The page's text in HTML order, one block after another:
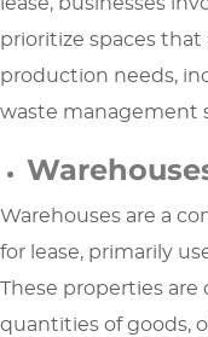
prioritize spaces
production needs,
waste management
Warehouses are a
for lease, primarily
These properties
quantities of goods,